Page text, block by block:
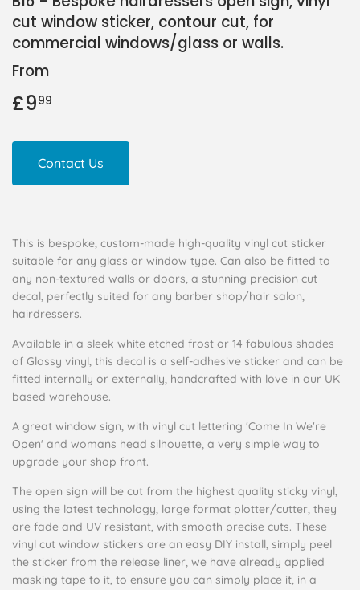
cut window sticker, contour cut, for
commercial windows/glass or walls.
From
£999
Contact Us
This is bespoke, custom-made high-quality vinyl cut sticker
suitable for any glass or window type. Can also be fitted to
any non-textured walls or doors, a stunning precision cut
decal, perfectly suited for any barber shop/hair salon,
hairdressers.
Available in a sleek white etched frost or 14 fabulous shades
of Glossy vinyl, this decal is a self-adhesive sticker and can be
fitted internally or externally, handcrafted with love in our UK
based warehouse.
A great window sign, with vinyl cut lettering 'Come In We're
Open' and womans head silhouette, a very simple way to
upgrade your shop front.
The open sign will be cut from the highest quality sticky vinyl,
using the latest technology, large format plotter/cutter, they
are fade and UV resistant, with smooth precise cuts. These
vinyl cut window stickers are an easy DIY install, simply peel
the sticker from the release liner, we have already applied
masking tape to it, to ensure you can simply place it, in a